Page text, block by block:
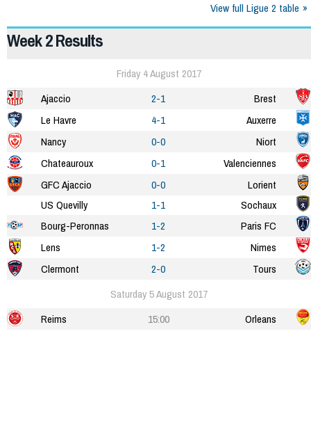
View full Ligue 2 table
Week 2 Results
Friday 4 August 2017
Ajaccio
2-1
Brest
Le Havre
4-1
Auxerre
Nancy
0-0
Niort
Chateauroux
0-1
Valenciennes
GFC Ajaccio
0-0
Lorient
US Quevilly
1-1
Sochaux
Bourg-Peronnas
1-2
Paris FC
Lens
1-2
Nimes
Clermont
2-0
Tours
Saturday 5 August 2017
Reims
15:00 Orleans